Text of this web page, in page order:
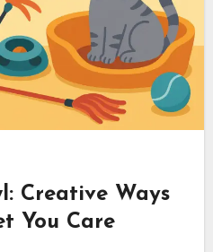
Creative Ways
You Care